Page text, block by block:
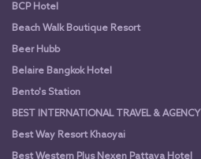
BCP Hotel
Beach Walk Boutique Resort
Beer Hubb
Belaire Bangkok Hotel
Bento's Station
BEST INTERNATIONAL TRAVEL & AGENCY
Best Way Resort Khaoyai
Best Western Plus Nexen Pattaya Hotel